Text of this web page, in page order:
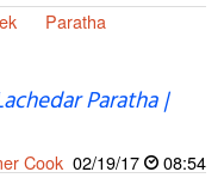
Paratha
Paratha |
Cook 02/19/17
08:54